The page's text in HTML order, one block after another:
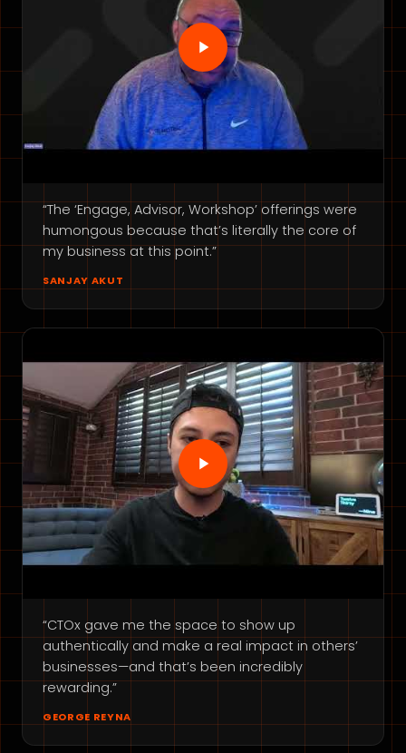
“The ‘Engage, Advisor, Workshop’ offerings were
humongous because that’s literally the core of
my business at this point.”
SANJAY AKUT
“CTOx gave me the space to show up
authentically and make a real impact in others’
businesses—and that’s been incredibly
rewarding.”
GEORGE REYNA